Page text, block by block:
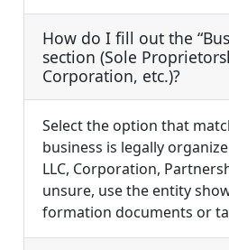
How do I fill out the
section (Sole
Corporation, etc.)?
Select the option that
business is legally
LLC, Corporation,
unsure, use the entity
formation documents or